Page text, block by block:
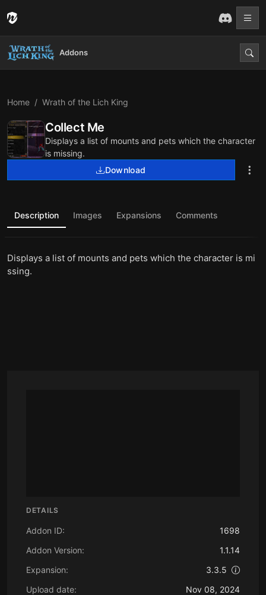
Addons
Home Wrath of the Lich King
Collect Me
Displays a list of mounts and pets which the character
is missing.
Download
DETAILS
Addon ID:
1698
Addon Version:
1.1.14
Expansion:
3.3.5
Upload date:
Nov 08, 2024
Description Images Expansions Comments
Displays a list of mounts and pets which the character is mi
ssing.